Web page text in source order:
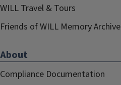
WILL Travel & Tours
Friends of WILL Memory Archive
About
Compliance Documentation